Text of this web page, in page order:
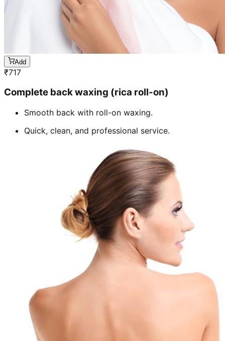
Add
₹717
Complete back waxing (rica roll-on)
Smooth back with roll-on waxing.
Quick, clean, and professional service.